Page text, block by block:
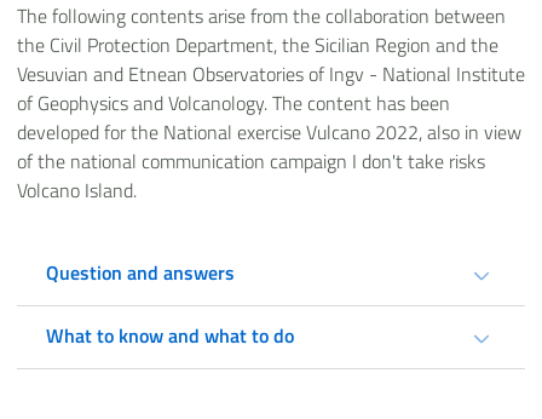
The following contents arise from the collaboration between
the Civil Protection Department, the Sicilian Region and the
Vesuvian and Etnean Observatories of Ingv - National Institute
of Geophysics and Volcanology. The content has been
developed for the National exercise Vulcano 2022, also in view
of the national communication campaign I don't take risks
Volcano Island.
Question and answers
What to know and what to do